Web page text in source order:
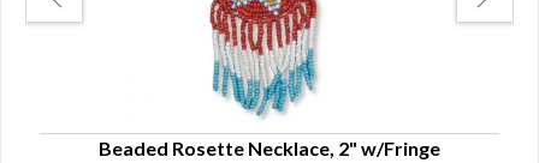
Beaded Rosette Necklace, 2" w/Fringe